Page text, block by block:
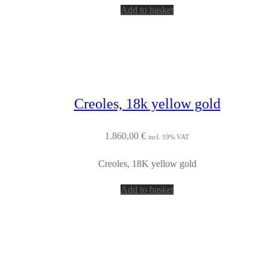
Add to basket
Creoles, 18k yellow gold
1.860,00 € incl. 19% VAT
Creoles, 18K yellow gold
Add to basket